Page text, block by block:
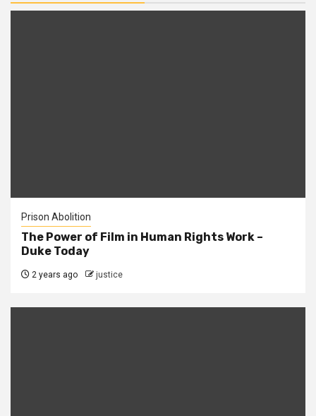
Prison Abolition
The Power of Film in Human Rights Work –
Duke Today
2 years ago justice